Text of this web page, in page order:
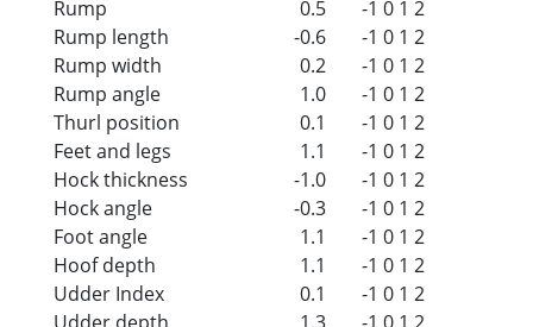
Rump
0.5 -1 0 1 2
Rump length
-0.6 -1 0 1 2
Rump width
0.2 -1 0 1 2
Rump angle
1.0 -1 0 1 2
Thurl position
0.1 -1 0 1 2
Feet and legs
1.1 -1 0 1 2
Hock thickness
-1.0 -1 0 1 2
Hock angle
-0.3 -1 0 1 2
Foot angle
1.1 -1 0 1 2
Hoof depth
1.1 -1 0 1 2
Udder Index
0.1 -1 0 1 2
Udder depth
1.3 -1 0 1 2